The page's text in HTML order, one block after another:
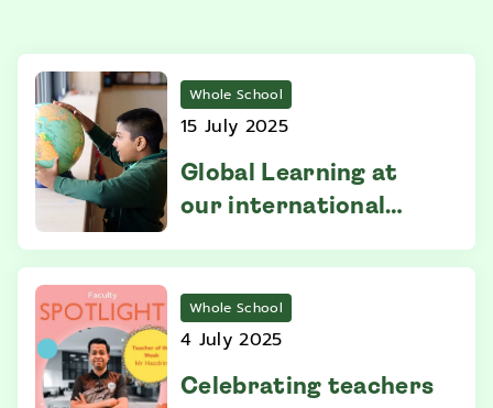
Whole School
15 July 2025
Global Learning at
our international
Whole School
4 July 2025
Celebrating teachers